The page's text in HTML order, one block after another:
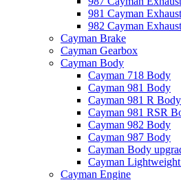
981 Cayman Exhaust
982 Cayman Exhaust
Cayman Brake
Cayman Gearbox
Cayman Body
Cayman 718 Body
Cayman 981 Body
Cayman 981 R Body
Cayman 981 RSR
Cayman 982 Body
Cayman 987 Body
Cayman Body
Cayman Lightweight
Cayman Engine